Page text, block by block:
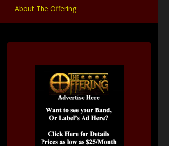
About The Offering